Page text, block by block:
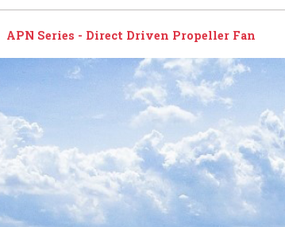
APN Series - Direct Driven Propeller Fan